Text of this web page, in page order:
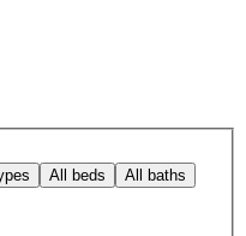
All beds All baths